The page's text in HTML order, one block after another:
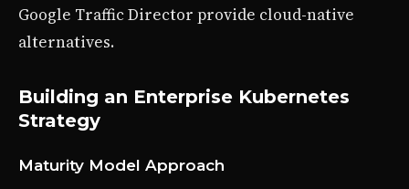
Google Traffic Director provide cloud-native
alternatives.
Building an Enterprise Kubernetes
Strategy
Maturity Model Approach